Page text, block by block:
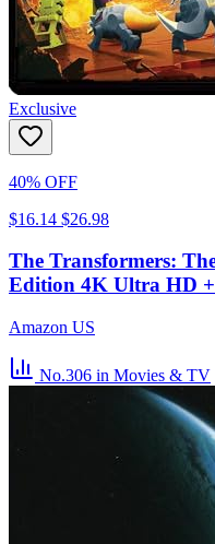
Exclusive
40% OFF
$16.14 $26.98
The Transformers:
Edition 4K Ultra HD
Amazon US
No.306 in Movies & TV